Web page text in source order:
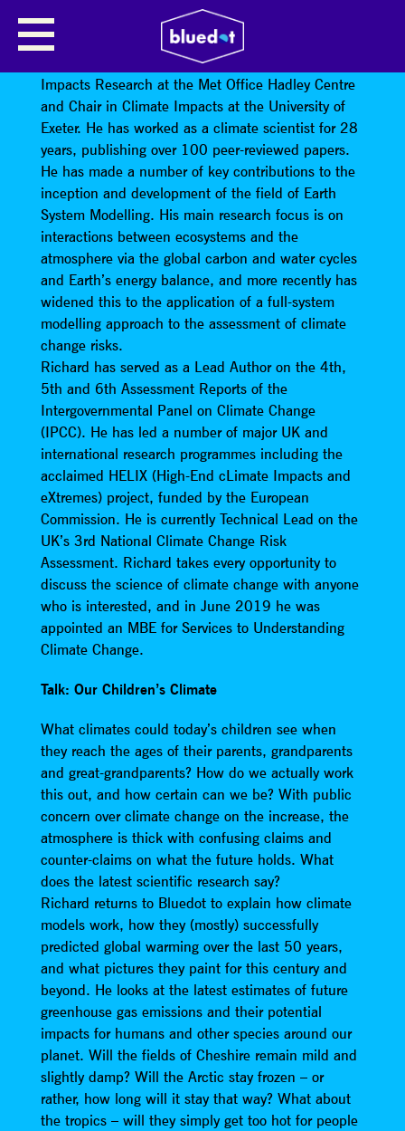
OUR CHILDREN’S CIMATE
Professor Richard Betts MBE is Head of Climate
Impacts Research at the Met Office Hadley Centre
and Chair in Climate Impacts at the University of
Exeter. He has worked as a climate scientist for 28
years, publishing over 100 peer-reviewed papers.
He has made a number of key contributions to the
inception and development of the field of Earth
System Modelling. His main research focus is on
interactions between ecosystems and the
atmosphere via the global carbon and water cycles
and Earth’s energy balance, and more recently has
widened this to the application of a full-system
modelling approach to the assessment of climate
change risks.
Richard has served as a Lead Author on the 4th,
5th and 6th Assessment Reports of the
Intergovernmental Panel on Climate Change
(IPCC). He has led a number of major UK and
international research programmes including the
acclaimed HELIX (High-End cLimate Impacts and
eXtremes) project, funded by the European
Commission. He is currently Technical Lead on the
UK’s 3rd National Climate Change Risk
Assessment. Richard takes every opportunity to
discuss the science of climate change with anyone
who is interested, and in June 2019 he was
appointed an MBE for Services to Understanding
Climate Change.
Talk: Our Children’s Climate
What climates could today’s children see when
they reach the ages of their parents, grandparents
and great-grandparents? How do we actually work
this out, and how certain can we be? With public
concern over climate change on the increase, the
atmosphere is thick with confusing claims and
counter-claims on what the future holds. What
does the latest scientific research say?
Richard returns to Bluedot to explain how climate
models work, how they (mostly) successfully
predicted global warming over the last 50 years,
and what pictures they paint for this century and
beyond. He looks at the latest estimates of future
greenhouse gas emissions and their potential
impacts for humans and other species around our
planet. Will the fields of Cheshire remain mild and
slightly damp? Will the Arctic stay frozen – or
rather, how long will it stay that way? What about
the tropics – will they simply get too hot for people